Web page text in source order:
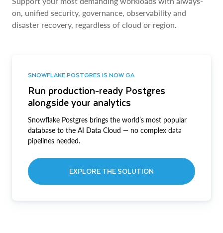
on, unified security, governance, observability and
disaster recovery, regardless of cloud or region.
SNOWFLAKE POSTGRES IS NOW GA
Run production-ready Postgres
alongside your analytics
Snowflake Postgres brings the world’s most popular
database to the AI Data Cloud — no complex data
pipelines needed.
EXPLORE THE SOLUTION